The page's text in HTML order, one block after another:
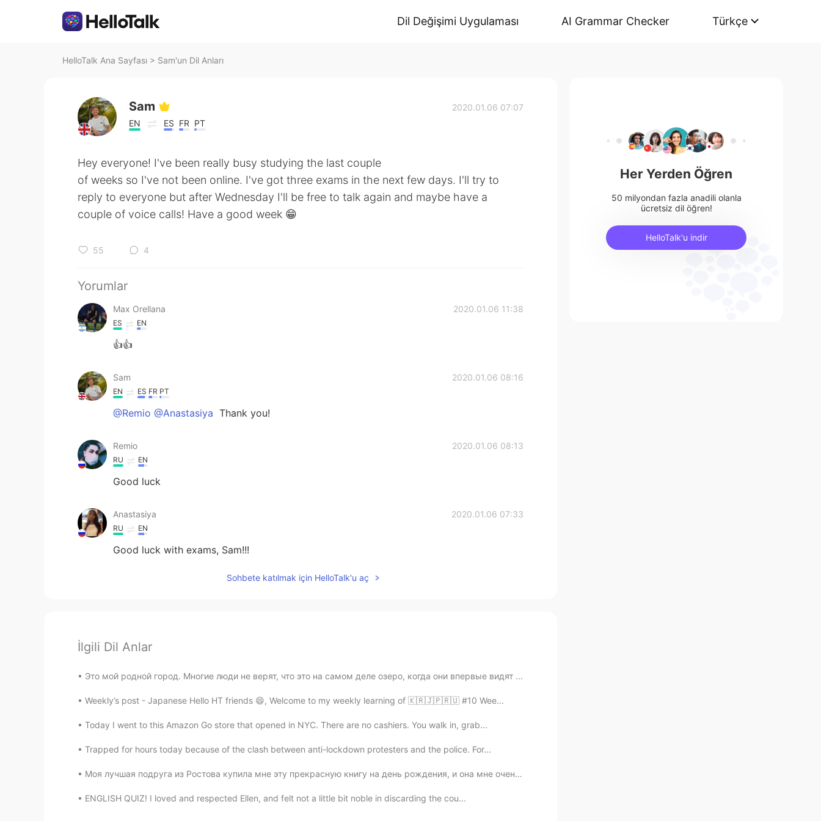
Dil Değişimi Uygulaması AI Grammar Checker Türkçe
HelloTalk Ana Sayfası > Sam'un Dil Anları
Sam
EN ES FR PT
2020.01.06 07:07
Hey everyone! I've been really busy studying the last couple
of weeks so I've not been online. I've got three exams in the next few days. I'll try to
reply to everyone but after Wednesday I'll be free to talk again and maybe have a
couple of voice calls! Have a good week 😁
55 4
Yorumlar
Max Orellana 2020.01.06 11:38
ES EN
👍👍
Sam 2020.01.06 08:16
EN ES FR PT
@Remio @Anastasiya Thank you!
Remio 2020.01.06 08:13
RU EN
Good luck
Anastasiya 2020.01.06 07:33
RU EN
Good luck with exams, Sam!!!
Sohbete katılmak için HelloTalk'u aç
İlgili Dil Anlar
Это мой родной город. Многие люди не верят, что это на самом деле озеро, когда они впервые видят ...
Weekly’s post - Japanese Hello HT friends 😄, Welcome to my weekly learning of 🇰🇷🇯🇵🇷🇺 #10 Wee...
Today I went to this Amazon Go store that opened in NYC. There are no cashiers. You walk in, grab...
Trapped for hours today because of the clash between anti-lockdown protesters and the police. For...
Моя лучшая подруга из Ростова купила мне эту прекрасную книгу на день рождения, и она мне очень н...
ENGLISH QUIZ! I loved and respected Ellen, and felt not a little bit noble in discarding the cou...
Her Yerden Öğren
50 milyondan fazla anadili olanla
ücretsiz dil öğren!
HelloTalk'u indir